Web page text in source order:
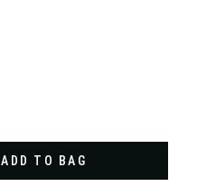
ADD TO BAG